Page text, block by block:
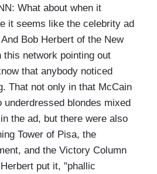
What about when it
it seems like the celebrity ad
Bob Herbert of the New
this network pointing out
that anybody noticed
That not only in that McCain
underdressed blondes mixed
the ad, but there were also
Tower of Pisa, the
and the Victory Column
put it, "phallic